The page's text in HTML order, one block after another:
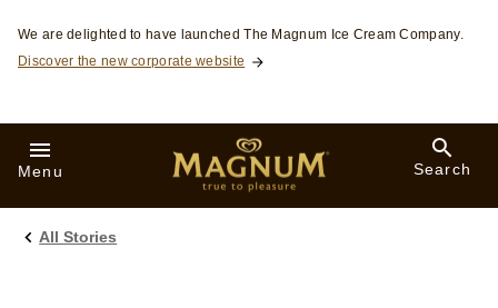
Skip to:
We are delighted to have launched The Magnum Ice Cream Company.
Discover the new corporate website
Menu Search
All Stories